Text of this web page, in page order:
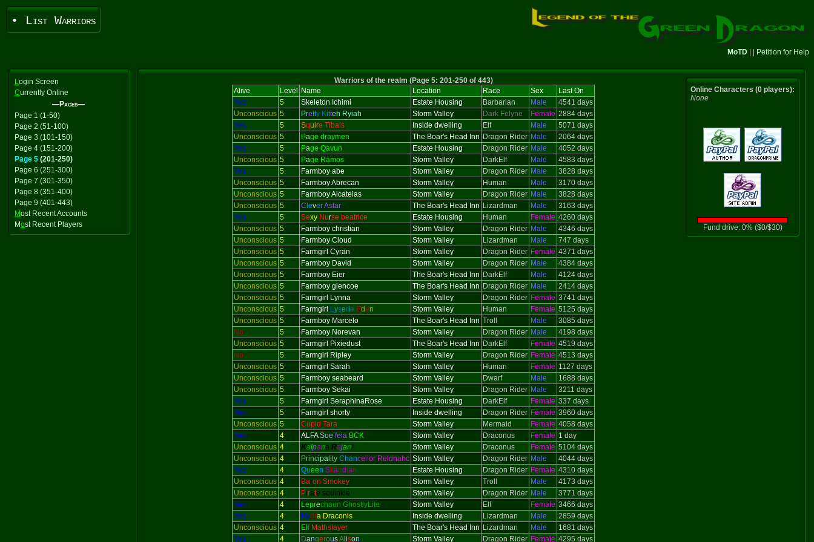
• List Warriors
MoTD Petition for Help
Login Screen
Currently Online
—Pages—
Page 1 (1-50)
Page 2 (51-100)
Page 3 (101-150)
Page 4 (151-200)
Page 5 (201-250)
Page 6 (251-300)
Page 7 (301-350)
Page 8 (351-400)
Page 9 (401-443)
Most Recent Accounts
Most Recent Players
Warriors of the realm (Page 5: 201-250 of 443)
Alive
Level Name Location Race Sex
Last On
Yes
5 Skeleton Ichimi Estate Housing Barbarian Male
4541 days
Unconscious 5 Pretty Kitte h Ryiah Storm Valley Dark Felyne Female 2884 days
Yes
5 Squire Tibais Inside dwelling Elf Male
5071 days
Unconscious 5 Page draymen The Boar's Head Inn Dragon Rider Male
2064 days
Yes
5 Page Qavun Estate Housing Dragon Rider Male
4052 days
Unconscious 5 Page Ramos Storm Valley DarkElf Male
4583 days
Yes
5 Farmboy abe Storm Valley Dragon Rider Male
3828 days
Unconscious 5 Farmboy Abrecan Storm Valley Human Male
3170 days
Unconscious 5 Farmboy Alcateias Storm Valley Dragon Rider Male
3828 days
Unconscious 5 C lever Astar The Boar's Head Inn Lizardman Male
3163 days
Yes
5 Sexy Nurse beatrice Estate Housing Human Female 4260 days
Unconscious 5 Farmboy christian Storm Valley Dragon Rider Male
4346 days
Unconscious 5 Farmboy Cloud Storm Valley Lizardman Male
747 days
Unconscious 5 Farmgirl Cyran Storm Valley Dragon Rider Female 4371 days
Unconscious 5 Farmboy David Storm Valley Dragon Rider Male
4384 days
Unconscious 5 Farmboy Eier The Boar's Head Inn DarkElf Male
4124 days
Unconscious 5 Farmboy glencoe The Boar's Head Inn Dragon Rider Male
2414 days
Unconscious 5 Farmgirl Lynna Storm Valley Dragon Rider Female 3741 days
Unconscious 5 Farmgirl Lyseria Eden Storm Valley Human Female 5125 days
Unconscious 5 Farmboy Marcelo The Boar's Head Inn Troll Male
3085 days
No
5 Farmboy Norevan Storm Valley Dragon Rider Male
4198 days
Unconscious 5 Farmgirl Pixiedust The Boar's Head Inn DarkElf Female 4519 days
No
5 Farmgirl Ripley Storm Valley Dragon Rider Female 4513 days
Unconscious 5 Farmgirl Sarah Storm Valley Human Female 1127 days
Unconscious 5 Farmboy seabeard Storm Valley Dwarf Male
1688 days
Unconscious 5 Farmboy Sekai Storm Valley Dragon Rider Male
3211 days
Yes
5 Farmgirl SeraphinaRose Estate Housing DarkElf Female 337 days
Yes
5 Farmgirl shorty Inside dwelling Dragon Rider Female 3960 days
Unconscious 5 Cupid Tara Storm Valley Mermaid Female 4058 days
Yes
4 ALFASoe’feia BCK Storm Valley Draconus Female 1 day
Unconscious 4 Kalpana Rajani Storm Valley Draconus Female 5104 days
Unconscious 4 Principa lity Chance or Reldnahc Storm Valley Dragon Rider Male
4044 days
Yes
4 Queen Skandian Estate Housing Dragon Rider Female 4310 days
Unconscious 4 Baron Smokey Storm Valley Troll Male
4173 days
Unconscious 4 Pirate squinkle Storm Valley Dragon Rider Male
3771 days
Yes
4 Leprechaun GhostlyLite Storm Valley Elf Female 3466 days
Yes
4 Hydra Draconis Inside dwelling Lizardman Male
2859 days
Unconscious 4 El f Mathslayer The Boar's Head Inn Lizardman Male
1681 days
Yes
4 DangerousA ison Storm Valley Dragon Rider Female 4295 days
Online Characters (0 players):
None
Fund drive: 0% ($0/$30)